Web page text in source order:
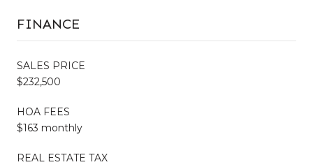
FINANCE
SALES PRICE
$232,500
HOA FEES
$163 monthly
REAL ESTATE TAX